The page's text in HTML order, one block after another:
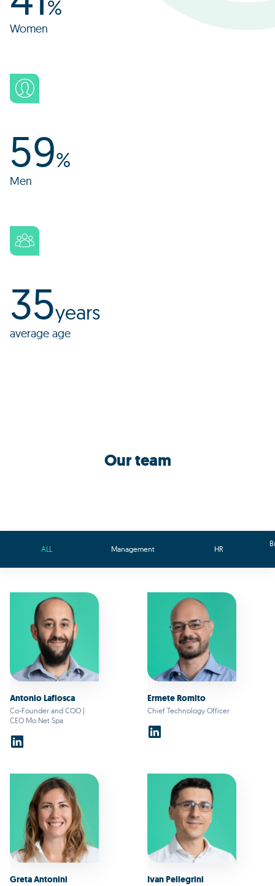
%
Women
59%
Men
35years
average age
Our team
ALL Management HR
Antonio Lafiosca
Co-Founder and COO |
CEO Mo.Net Spa
Ermete Romito
Chief Technology Officer
Greta Antonini Ivan Pellegrini